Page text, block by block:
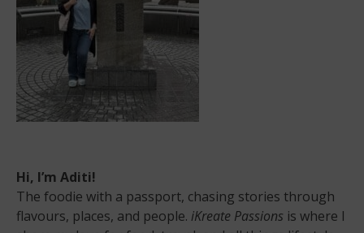
Hi, I’m Aditi!
The foodie with a passport, chasing stories through
flavours, places, and people. iKreate Passions is where I